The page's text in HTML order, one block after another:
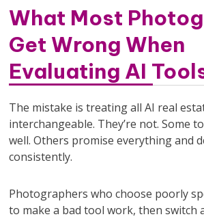
What Most
Get Wrong When
Evaluating AI
The mistake is treating all AI real
interchangeable. They’re not. Some
well. Others promise everything and
consistently.
Photographers who choose poorly
to make a bad tool work, then switch